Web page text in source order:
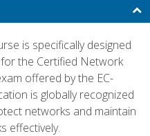
is specifically designed
the Certified Network
offered by the EC-
is globally recognized
networks and maintain
effectively.